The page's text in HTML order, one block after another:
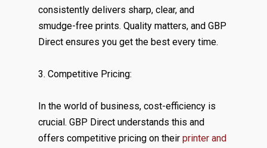
consistently delivers sharp, clear, and
smudge-free prints. Quality matters, and GBP
Direct ensures you get the best every time.
3. Competitive Pricing:
In the world of business, cost-efficiency is
crucial. GBP Direct understands this and
offers competitive pricing on their printer and